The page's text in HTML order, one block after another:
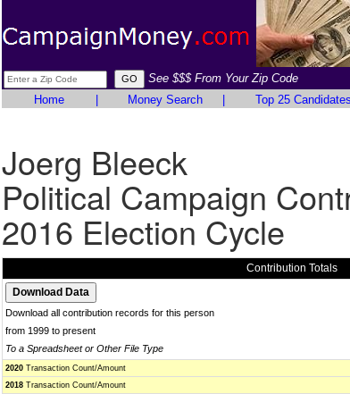
See $$$ From Your Zip Code
Home
Money Search Top 25 Candidates
Joerg Bleeck
Political Campaign
2016 Election Cycle
Contribution Totals
Download all contribution records for this person
from 1999 to present
To a Spreadsheet or Other File Type
2020 Transaction Count/Amount
2018 Transaction Count/Amount